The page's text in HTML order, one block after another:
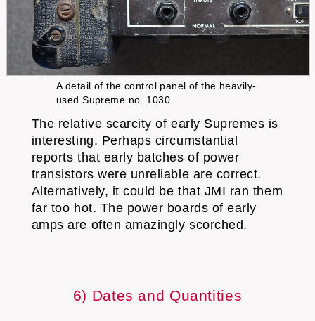
A detail of the control panel of the heavily-
used Supreme no. 1030.
The relative scarcity of early Supremes is
interesting. Perhaps circumstantial
reports that early batches of power
transistors were unreliable are correct.
Alternatively, it could be that JMI ran them
far too hot. The power boards of early
amps are often amazingly scorched.
6) Dates and Quantities